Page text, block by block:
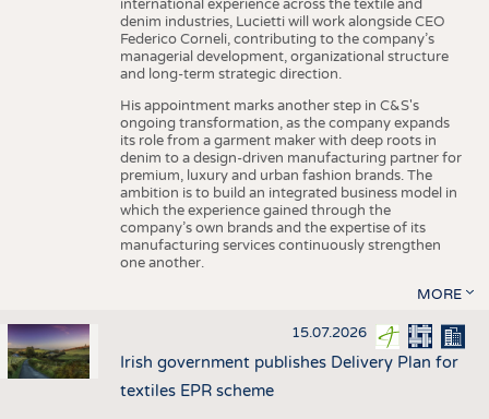
international experience across the textile and
denim industries, Lucietti will work alongside CEO
Federico Corneli, contributing to the company’s
managerial development, organizational structure
and long-term strategic direction.
His appointment marks another step in C&S's
ongoing transformation, as the company expands
its role from a garment maker with deep roots in
denim to a design-driven manufacturing partner for
premium, luxury and urban fashion brands. The
ambition is to build an integrated business model in
which the experience gained through the
company’s own brands and the expertise of its
manufacturing services continuously strengthen
one another.
MORE
15.07.2026
Irish government publishes Delivery Plan for
textiles EPR scheme